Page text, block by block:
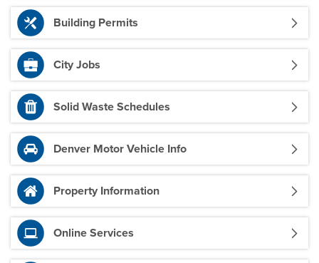
Building Permits
City Jobs
Solid Waste Schedules
Denver Motor Vehicle Info
Property Information
Online Services